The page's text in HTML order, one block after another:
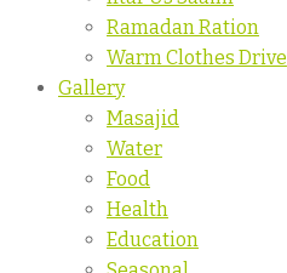
Ramadan Ration
Warm Clothes Drive
Gallery
Masajid
Water
Food
Health
Education